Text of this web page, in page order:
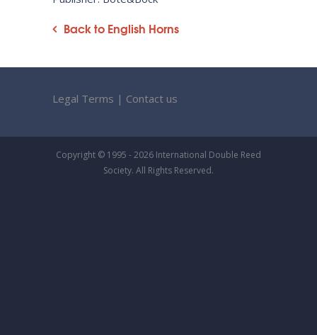
Back to English Horns
Legal Terms | Contact us
Copyright © 1995 - 2026 International Double Reed
Society. All Rights Reserved.